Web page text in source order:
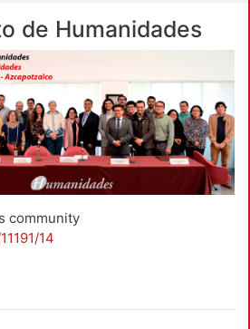
de Humanidades
community
14